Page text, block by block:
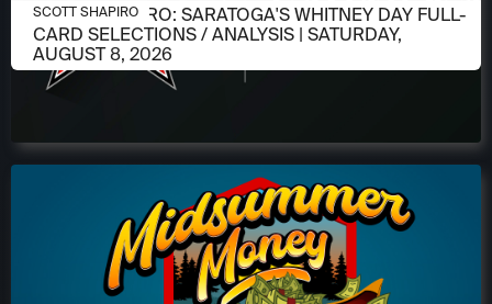
AUGUST 6, 2026
SCOTT SHAPIRO: SARATOGA'S WHITNEY DAY FULL-
CARD SELECTIONS / ANALYSIS | SATURDAY,
AUGUST 8, 2026
SCOTT SHAPIRO